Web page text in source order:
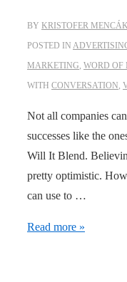
maximize
spread
BY KRISTOFER MENCÁK
POSTED IN
MARKETING WORD OF
WITH CONVERSATION
Not all companies
successes like the
Will It Blend.
pretty optimistic.
can use to …
Why
Read more »